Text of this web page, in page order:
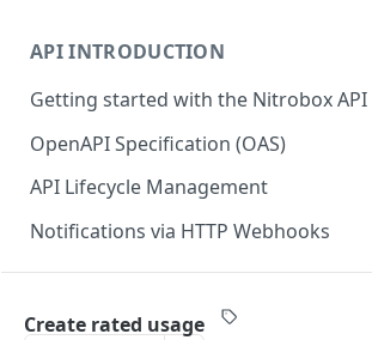
API INTRODUCTION
Getting started with the Nitrobox API
Authentication and authorization
Error codes and messages
Object relationship model
Retrieve documents from Nitrobox
Query data using RSQL
OpenAPI Specification (OAS)
API Lifecycle Management
API Migration Guide
Notifications via HTTP Webhooks
Customer and Address Notifications
Create rated usage